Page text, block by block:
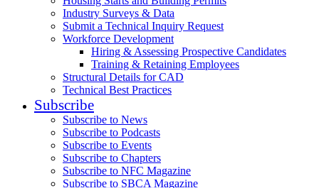
Industry Surveys & Data
Submit a Technical Inquiry Request
Workforce Development
Hiring & Assessing Prospective Candidates
Training & Retaining Employees
Structural Details for CAD
Technical Best Practices
Subscribe
Subscribe to News
Subscribe to Podcasts
Subscribe to Events
Subscribe to Chapters
Subscribe to NFC Magazine
Subscribe to SBCA Magazine